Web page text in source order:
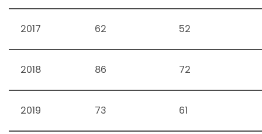
2017 62 52
2018 86 72
2019 73 61